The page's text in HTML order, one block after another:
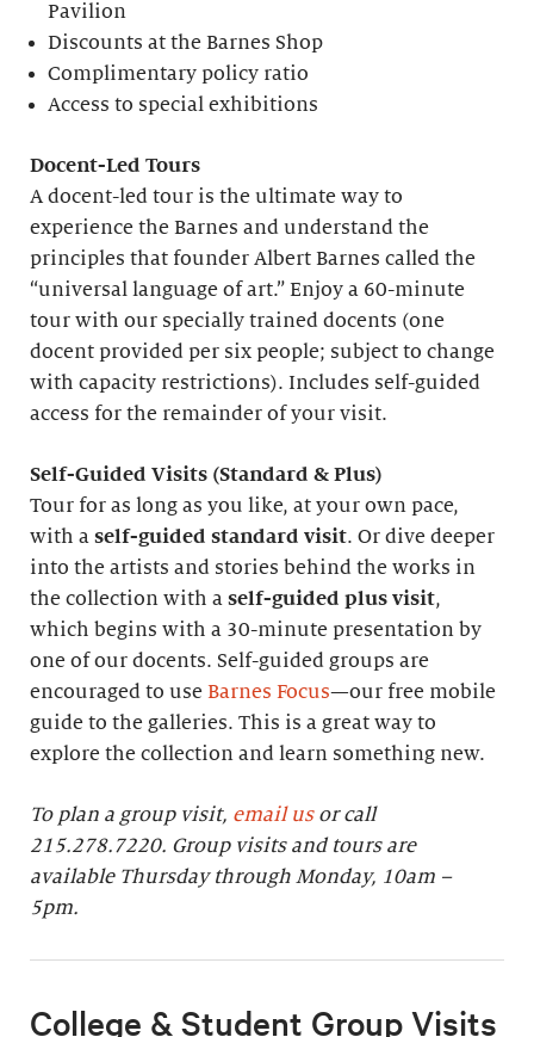
Pavilion
Discounts at the Barnes Shop
Complimentary policy ratio
Access to special exhibitions
Docent-Led Tours
A docent-led tour is the ultimate way to
experience the Barnes and understand the
principles that founder Albert Barnes called the
“universal language of art.” Enjoy a 60-minute
tour with our specially trained docents (one
docent provided per six people; subject to change
with capacity restrictions). Includes self-guided
access for the remainder of your visit.
Self-Guided Visits (Standard & Plus)
Tour for as long as you like, at your own pace,
with a self-guided standard visit. Or dive deeper
into the artists and stories behind the works in
the collection with a self-guided plus visit,
which begins with a 30-minute presentation by
one of our docents. Self-guided groups are
encouraged to use Barnes Focus—our free mobile
guide to the galleries. This is a great way to
explore the collection and learn something new.
To plan a group visit, email usor call
215.278.7220. Group visits and tours are
available Thursday through Monday, 10am –
5pm.
College & Student Group Visits